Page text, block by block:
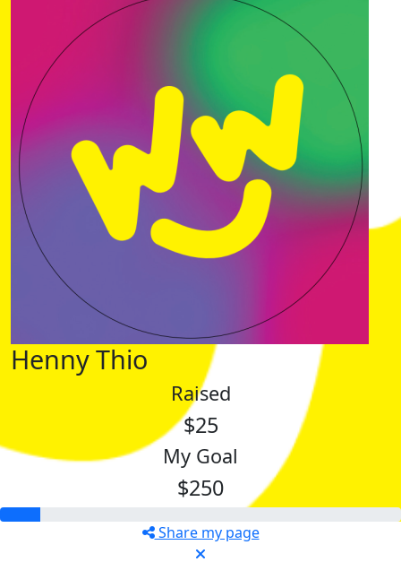
Henny Thio
Raised
$25
My Goal
$250
Share my page